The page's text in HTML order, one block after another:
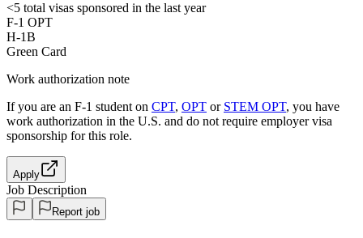
<5 total visas sponsored in the last year
F-1 OPT
H-1B
Green Card
Work authorization note
If you are an F-1 student on CPT, OPT or STEM OPT, you have
work authorization in the U.S. and do not require employer visa
sponsorship for this role.
Apply
Job Description
Report job